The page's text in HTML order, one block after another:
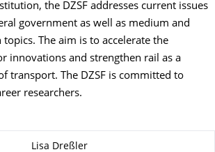
the DZSF addresses current issues
government as well as medium and
The aim is to accelerate the
innovations and strengthen rail as a
transport. The DZSF is committed to
researchers.
Lisa Dreßler